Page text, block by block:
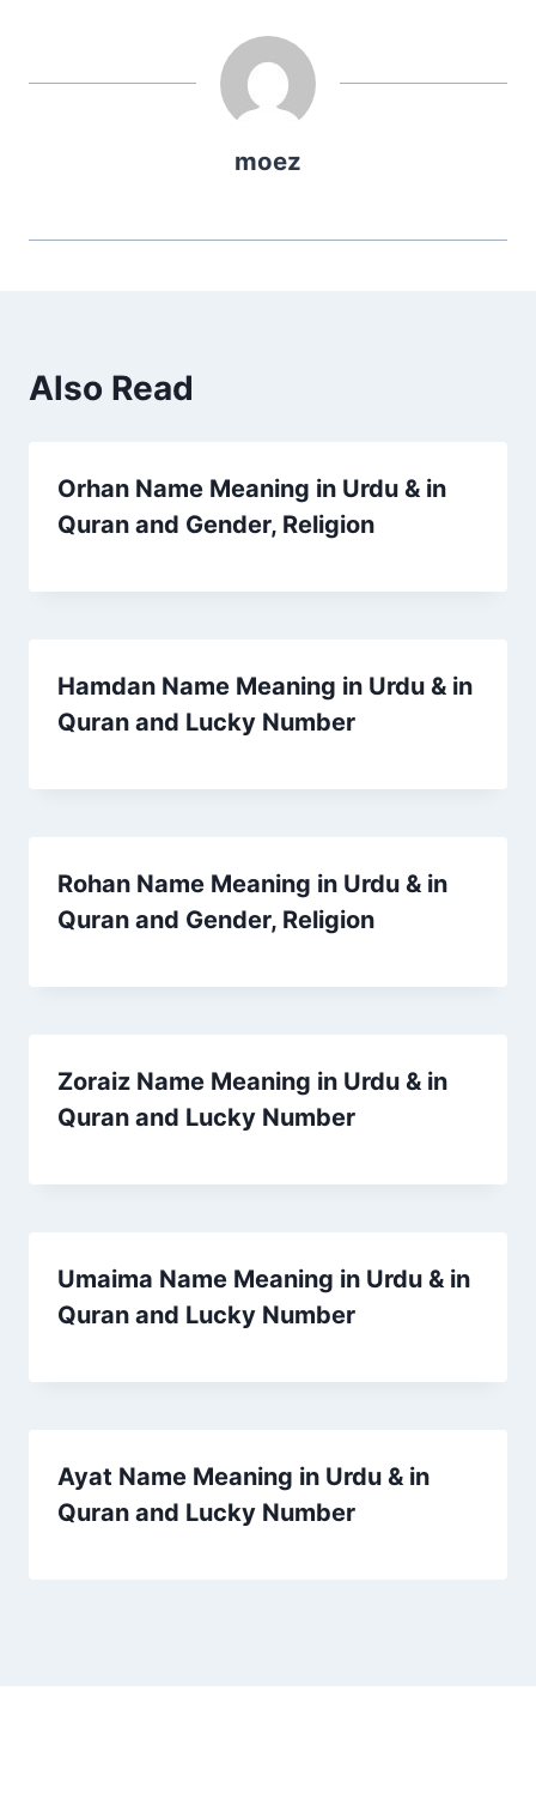
moez
Also Read
Orhan Name Meaning in Urdu & in
Quran and Gender, Religion
Hamdan Name Meaning in Urdu & in
Quran and Lucky Number
Rohan Name Meaning in Urdu & in
Quran and Gender, Religion
Zoraiz Name Meaning in Urdu & in
Quran and Lucky Number
Umaima Name Meaning in Urdu & in
Quran and Lucky Number
Ayat Name Meaning in Urdu & in
Quran and Lucky Number